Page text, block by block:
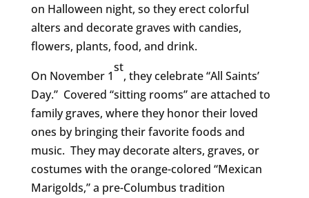
on Halloween night, so they erect colorful
alters and decorate graves with candies,
flowers, plants, food, and drink.
On November 1
st
, they celebrate “All Saints’
Day.” Covered “sitting rooms” are attached to
family graves, where they honor their loved
ones by bringing their favorite foods and
music. They may decorate alters, graves, or
costumes with the orange-colored “Mexican
Marigolds,” a pre-Columbus tradition